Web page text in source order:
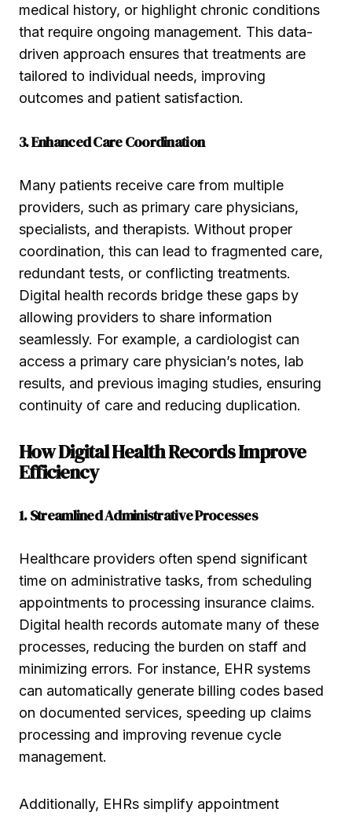
medical history, or highlight chronic conditions
that require ongoing management. This data-
driven approach ensures that treatments are
tailored to individual needs, improving
outcomes and patient satisfaction.
3. Enhanced Care Coordination
Many patients receive care from multiple
providers, such as primary care physicians,
specialists, and therapists. Without proper
coordination, this can lead to fragmented care,
redundant tests, or conflicting treatments.
Digital health records bridge these gaps by
allowing providers to share information
seamlessly. For example, a cardiologist can
access a primary care physician’s notes, lab
results, and previous imaging studies, ensuring
continuity of care and reducing duplication.
How Digital Health Records Improve
Efficiency
1. Streamlined Administrative Processes
Healthcare providers often spend significant
time on administrative tasks, from scheduling
appointments to processing insurance claims.
Digital health records automate many of these
processes, reducing the burden on staff and
minimizing errors. For instance, EHR systems
can automatically generate billing codes based
on documented services, speeding up claims
processing and improving revenue cycle
management.
Additionally, EHRs simplify appointment